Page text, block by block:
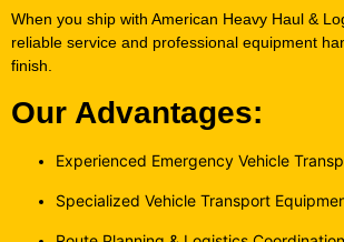
reliable service and professional equipment
finish.
Our Advantages:
Experienced Emergency Vehicle
Specialized Vehicle Transport
Route Planning & Logistics Coordination